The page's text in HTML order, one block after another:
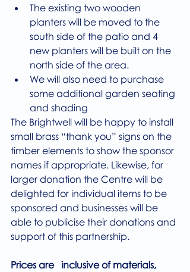
The existing two wooden
planters will be moved to the
south side of the patio and 4
new planters will be built on the
north side of the area.
We will also need to purchase
some additional garden seating
and shading
The Brightwell will be happy to install
small brass “thank you” signs on the
timber elements to show the sponsor
names if appropriate. Likewise, for
larger donation the Centre will be
delighted for individual items to be
sponsored and businesses will be
able to publicise their donations and
support of this partnership.
Prices are   inclusive of materials,